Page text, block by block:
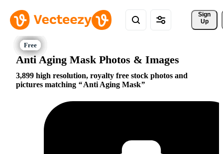
Sign
Up
Anti Aging Mask Photos & Images
3,899 high resolution, royalty free stock photos and
pictures matching
Anti Aging Mask